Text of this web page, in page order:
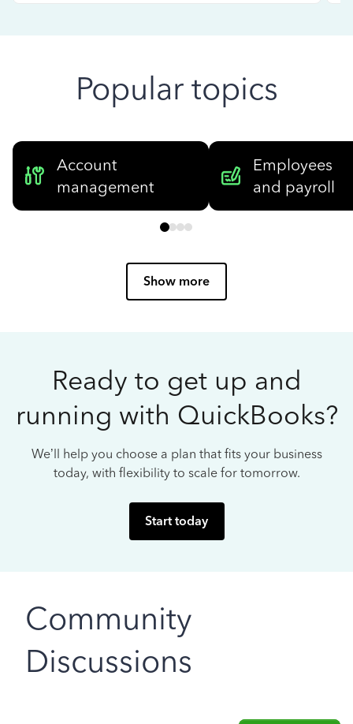
Popular topics
Account
management
Employees
and payroll
Show more
Ready to get up and
running with QuickBooks?
We’ll help you choose a plan that fits your business
today, with flexibility to scale for tomorrow.
Start today
Community
Discussions